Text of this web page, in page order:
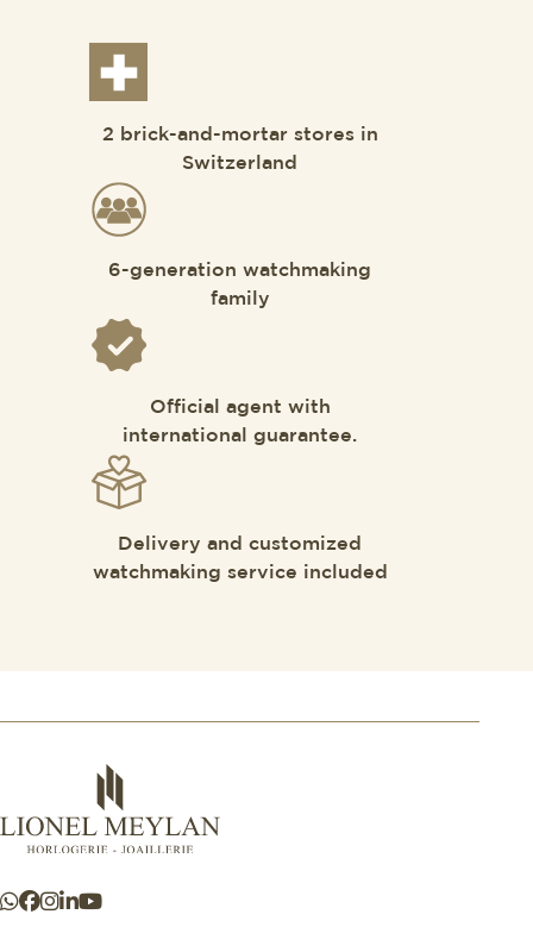
2 brick-and-mortar stores in
Switzerland
6-generation watchmaking
family
Official agent with
international guarantee.
Delivery and customized
watchmaking service included